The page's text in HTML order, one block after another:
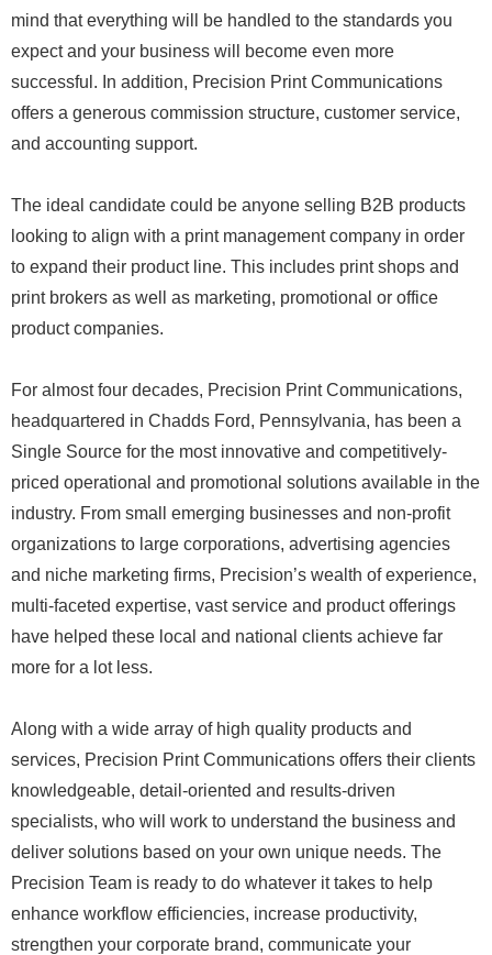
mind that everything will be handled to the standards you
expect and your business will become even more
successful. In addition, Precision Print Communications
offers a generous commission structure, customer service,
and accounting support.
The ideal candidate could be anyone selling B2B products
looking to align with a print management company in order
to expand their product line. This includes print shops and
print brokers as well as marketing, promotional or office
product companies.
For almost four decades, Precision Print Communications,
headquartered in Chadds Ford, Pennsylvania, has been a
Single Source for the most innovative and competitively-
priced operational and promotional solutions available in the
industry. From small emerging businesses and non-profit
organizations to large corporations, advertising agencies
and niche marketing firms, Precision’s wealth of experience,
multi-faceted expertise, vast service and product offerings
have helped these local and national clients achieve far
more for a lot less.
Along with a wide array of high quality products and
services, Precision Print Communications offers their clients
knowledgeable, detail-oriented and results-driven
specialists, who will work to understand the business and
deliver solutions based on your own unique needs. The
Precision Team is ready to do whatever it takes to help
enhance workflow efficiencies, increase productivity,
strengthen your corporate brand, communicate your